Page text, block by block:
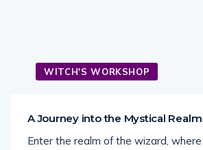
WITCH'S WORKSHOP
A Journey into the Mystical
Enter the realm of the wizard, where